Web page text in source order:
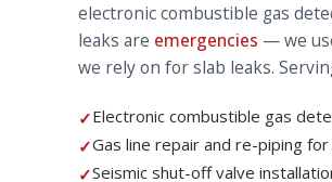
electronic combustible gas
leaks are emergencies — we
we rely on for slab leaks.
✓Electronic combustible gas
✓Gas line repair and re-piping
✓Seismic shut-off valve